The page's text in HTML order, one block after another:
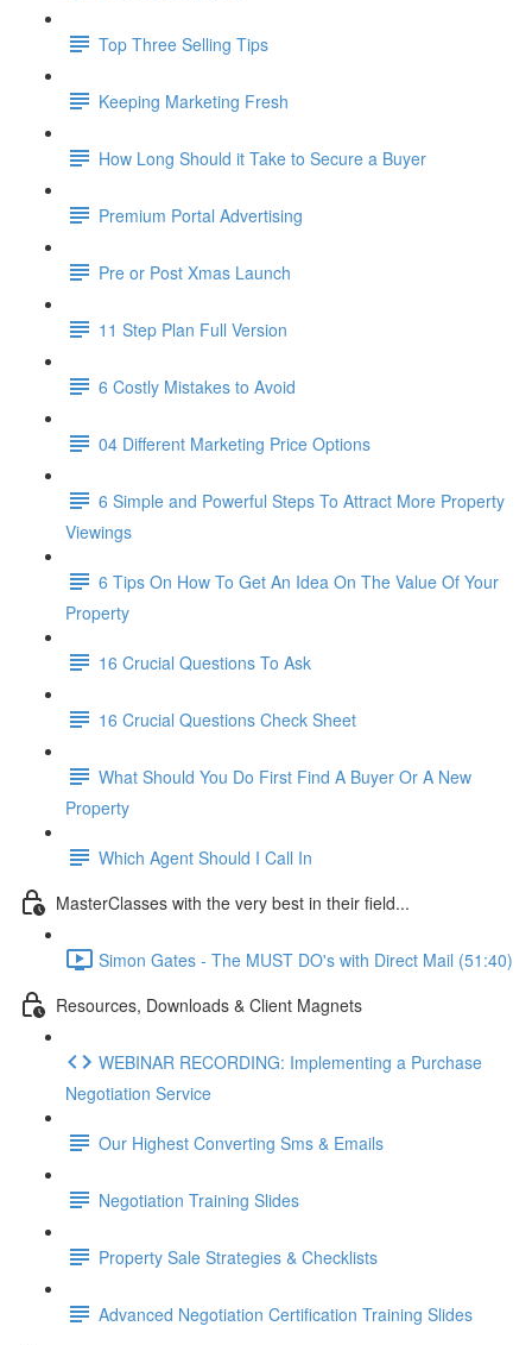
Top Three Selling Tips
Keeping Marketing Fresh
How Long Should it Take to Secure a Buyer
Premium Portal Advertising
Pre or Post Xmas Launch
11 Step Plan Full Version
6 Costly Mistakes to Avoid
04 Different Marketing Price Options
6 Simple and Powerful Steps To Attract More Property
Viewings
6 Tips On How To Get An Idea On The Value Of Your
Property
16 Crucial Questions To Ask
16 Crucial Questions Check Sheet
What Should You Do First Find A Buyer Or A New
Property
Which Agent Should I Call In
MasterClasses with the very best in their field...
Simon Gates - The MUST DO's with Direct Mail (51:40)
Resources, Downloads & Client Magnets
WEBINAR RECORDING: Implementing a Purchase
Negotiation Service
Our Highest Converting Sms & Emails
Negotiation Training Slides
Property Sale Strategies & Checklists
Advanced Negotiation Certification Training Slides